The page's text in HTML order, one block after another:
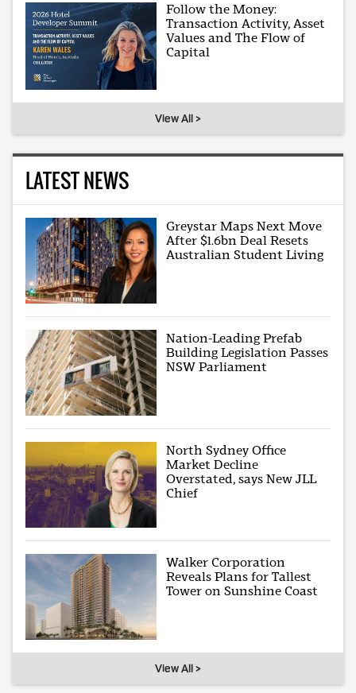
Follow the Money:
Transaction Activity, Asset
Values and The Flow of
Capital
View All >
LATEST NEWS
Greystar Maps Next Move
After $1.6bn Deal Resets
Australian Student Living
Nation-Leading Prefab
Building Legislation Passes
NSW Parliament
North Sydney Office
Market Decline
Overstated, says New JLL
Chief
Walker Corporation
Reveals Plans for Tallest
Tower on Sunshine Coast
View All >